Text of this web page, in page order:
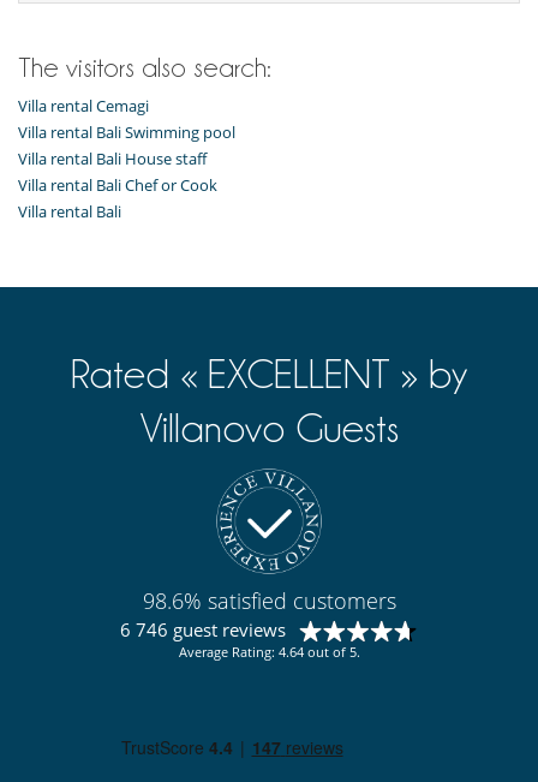
Living room
Private parking space
Reading room
Terraces
TV lounge
Kitchen & Appliances
Fully equipped kitchen
Barbecue
Lounge area on the terrace
Lounge chairs on the terrace
The visitors also search:
Villa rental Cemagi
Villa rental Bali Swimming pool
Villa rental Bali House staff
Villa rental Bali Chef or Cook
Villa rental Bali
Rated « EXCELLENT » by
Villanovo Guests
98.6% satisfied customers
6 746 guest reviews
Average Rating: 4.64 out of 5.